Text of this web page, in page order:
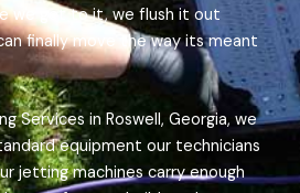
we get to it, we flush it out
finally move the way its meant
Services in Roswell, Georgia, we
equipment our technicians
jetting machines carry enough